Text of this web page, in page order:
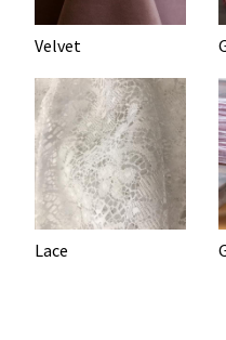
Velvet
Lace